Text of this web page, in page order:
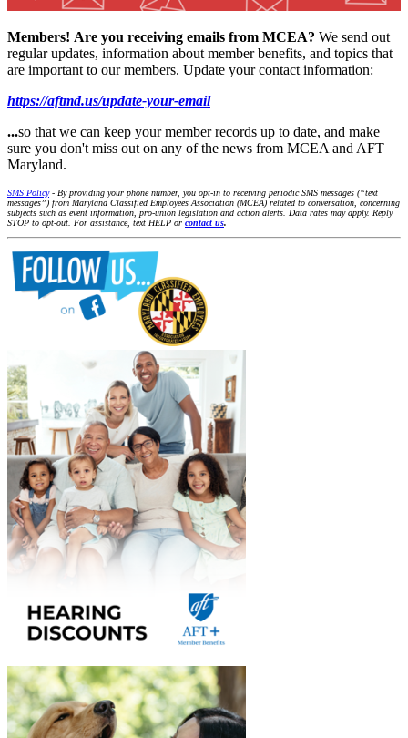
Members! Are you receiving emails from MCEA? We send out
regular updates, information about member benefits, and topics that
are important to our members. Update your contact information:
https://aftmd.us/update-your-email
...so that we can keep your member records up to date, and make
sure you don't miss out on any of the news from MCEA and AFT
Maryland.
SMS Policy- By providing your phone number, you opt-in to receiving periodic SMS messages (“text
messages”) from Maryland Classified Employees Association (MCEA) related to conversation, concerning
subjects such as event information, pro-union legislation and action alerts. Data rates may apply. Reply
STOP to opt-out. For assistance, text HELP or contact us.